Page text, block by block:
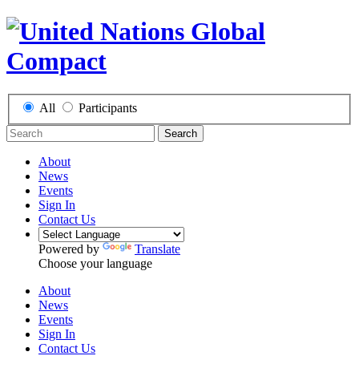
All Participants
Search
About
News
Events
Sign In
Contact Us
Powered by
Translate
Choose your language
About
News
Events
Sign In
Contact Us